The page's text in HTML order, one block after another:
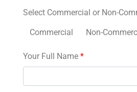
Select Commercial or Non-
Commercial Non-
Your Full Name *